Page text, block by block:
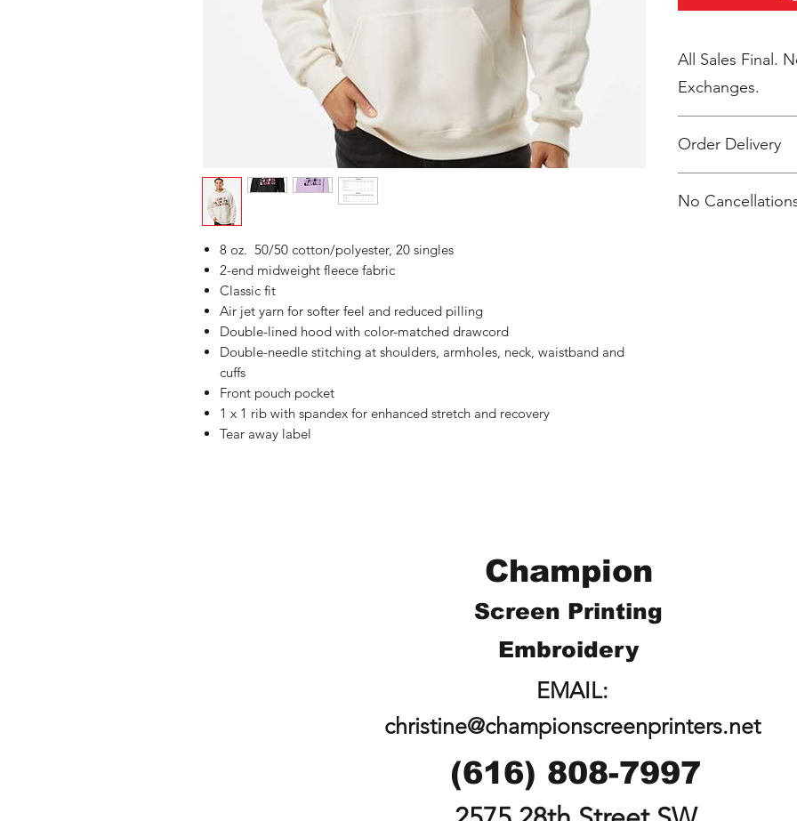
8 oz. 50/50 cotton/polyester, 20 singles
2-end midweight fleece fabric
Classic fit
Air jet yarn for softer feel and reduced pilling
Double-lined hood with color-matched drawcord
Double-needle stitching at shoulders, armholes, neck, waistband and
cuffs
Front pouch pocket
1 x 1 rib with spandex for enhanced stretch and recovery
Tear away label
All Sales Final.
Exchanges.
Order Delivery
No
Champion
Screen Printing
Embroidery
EMAIL:
christine@championscreenprinters.net
(616) 808-7997